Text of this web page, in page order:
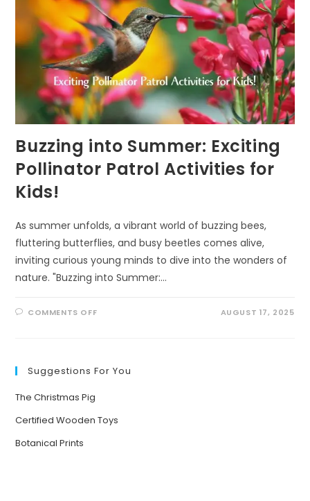
Buzzing into Summer: Exciting
Pollinator Patrol Activities for
Kids!
As summer unfolds, a vibrant world of buzzing bees,
fluttering butterflies, and busy beetles comes alive,
inviting curious young minds to dive into the wonders of
nature. "Buzzing into Summer:…
COMMENTS OFFON
PATROL
ACTIVITIES
AUGUST 17, 2025
Suggestions For You
The Christmas Pig
Certified Wooden Toys
Botanical Prints